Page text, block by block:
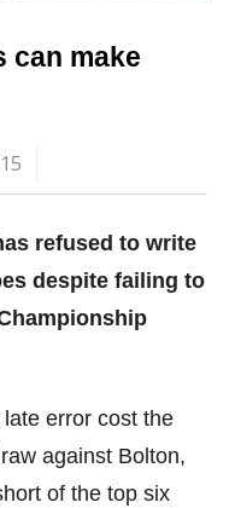
can make
refused to write
despite failing to
late error cost the
against Bolton,
of the top six